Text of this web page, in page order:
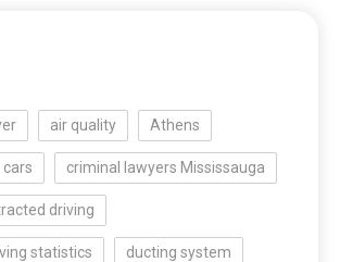
air quality Athens
cars criminal lawyers Mississauga
driving
statistics ducting system